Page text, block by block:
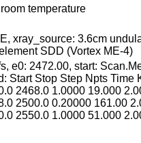
temperature
xray_source: 3.6cm
SDD (Vortex ME-4)
e0: 2472.00, start:
Start Stop Step Npts Time
2468.0 1.0000 19.000
2500.0 0.20000 161.00
2550.0 1.0000 51.000